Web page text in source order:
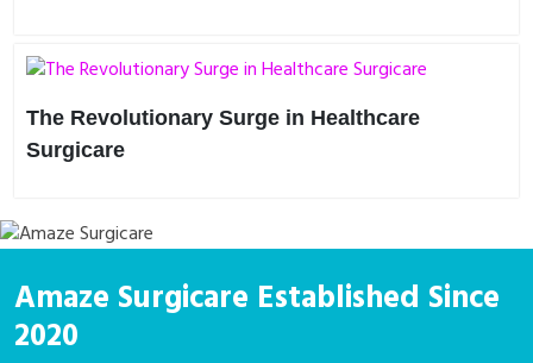
to your needs—a journey defined by precision, compassi..
The Revolutionary Surge in Healthcare
Surgicare
revolutionary con..
Amaze Surgicare Established Since
2020